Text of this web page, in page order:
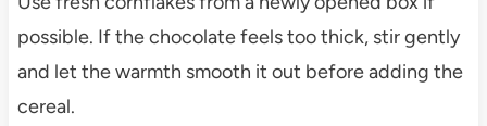
possible. If the chocolate feels too thick, stir gently
and let the warmth smooth it out before adding the
cereal.